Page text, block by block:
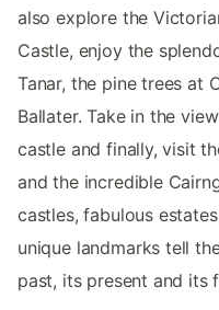
also explore the
Castle, enjoy the
Tanar, the pine trees at
Ballater. Take in the
castle and finally, visit
and the incredible
castles, fabulous
unique landmarks tell
past, its present and its